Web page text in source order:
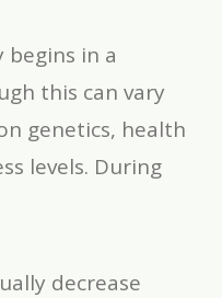
begins in a
this can vary
genetics, health
levels. During
decrease